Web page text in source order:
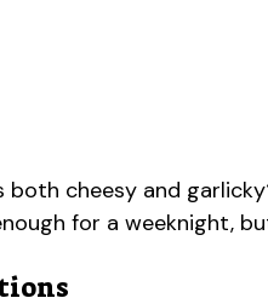
both cheesy and
for a weeknight,